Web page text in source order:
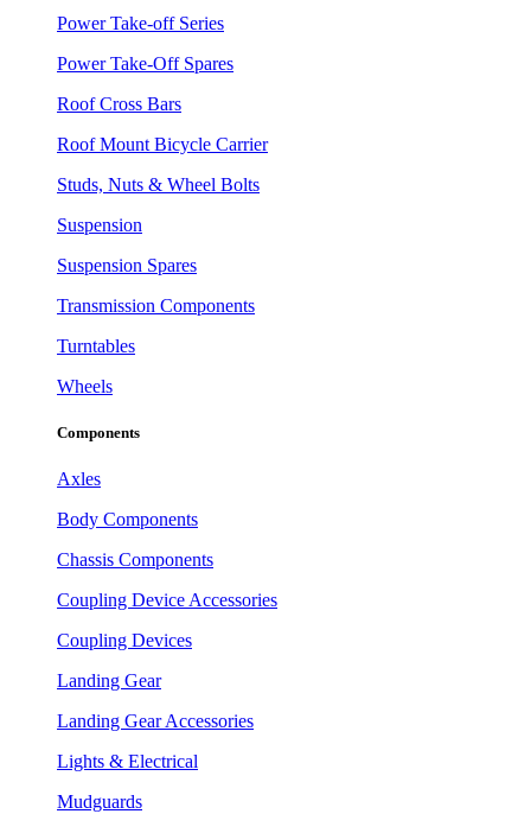
Power Take-off Series
Power Take-Off Spares
Roof Cross Bars
Roof Mount Bicycle Carrier
Studs, Nuts & Wheel Bolts
Suspension
Suspension Spares
Transmission Components
Turntables
Wheels
Components
Axles
Body Components
Chassis Components
Coupling Device Accessories
Coupling Devices
Landing Gear
Landing Gear Accessories
Lights & Electrical
Mudguards